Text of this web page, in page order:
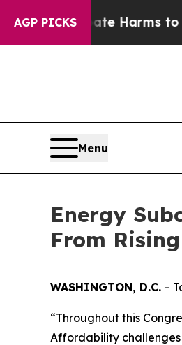
AGP PICKS
Brazil Gives Parents
Menu
Energy
From
WASHINGTON, D.C. –
“Throughout this
Affordability challenges